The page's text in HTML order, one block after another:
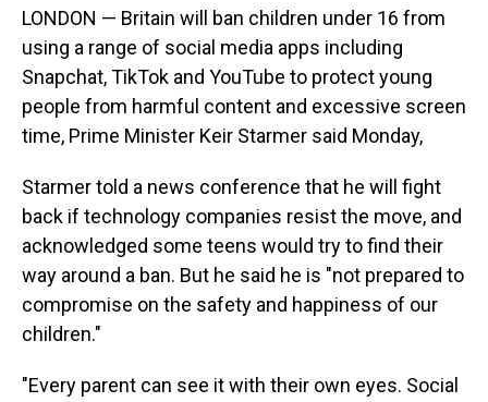
LONDON — Britain will ban children under 16 from
using a range of social media apps including
Snapchat, TikTok and YouTube to protect young
people from harmful content and excessive screen
time, Prime Minister Keir Starmer said Monday,
Starmer told a news conference that he will fight
back if technology companies resist the move, and
acknowledged some teens would try to find their
way around a ban. But he said he is "not prepared to
compromise on the safety and happiness of our
children."
"Every parent can see it with their own eyes. Social